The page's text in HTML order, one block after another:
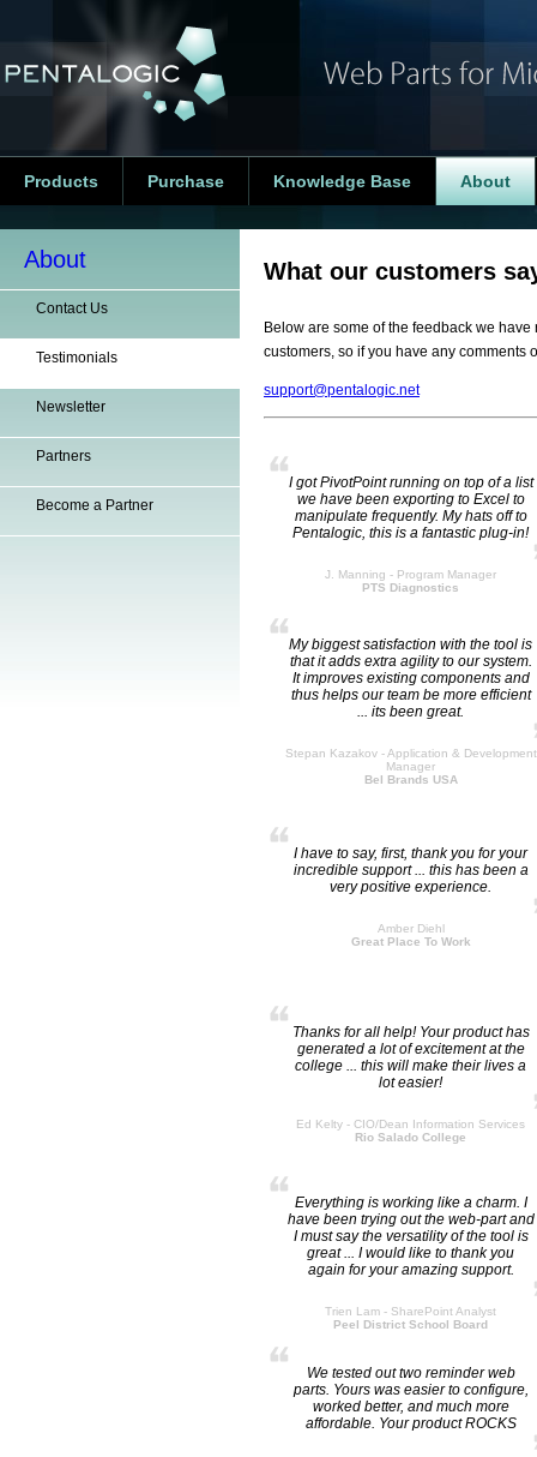
Products Purchase Knowledge Base About
About
Contact Us
Testimonials
Newsletter
Partners
Become a Partner
What our customers
Below are some of the feedback we
customers, so if you have any comments
support@pentalogic.net
I got PivotPoint running on top of a list
we have been exporting to Excel to
manipulate frequently. My hats off to
Pentalogic, this is a fantastic plug-in!
J. Manning - Program Manager
PTS Diagnostics
My biggest satisfaction with the tool is
that it adds extra agility to our system.
It improves existing components and
thus helps our team be more efficient
... its been great.
Stepan Kazakov - Application & Development
Manager
Bel Brands USA
I have to say, first, thank you for your
incredible support ... this has been a
very positive experience.
Amber Diehl
Great Place To Work
Thanks for all help! Your product has
generated a lot of excitement at the
college ... this will make their lives a
lot easier!
Ed Kelty - CIO/Dean Information Services
Rio Salado College
Everything is working like a charm. I
have been trying out the web-part and
I must say the versatility of the tool is
great ... I would like to thank you
again for your amazing support.
Trien Lam - SharePoint Analyst
Peel District School Board
We tested out two reminder web
parts. Yours was easier to configure,
worked better, and much more
affordable. Your product ROCKS